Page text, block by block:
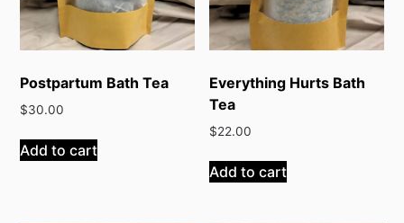
Postpartum Bath Tea
$30.00
Add to cart
Everything Hurts Bath
Tea
$22.00
Add to cart